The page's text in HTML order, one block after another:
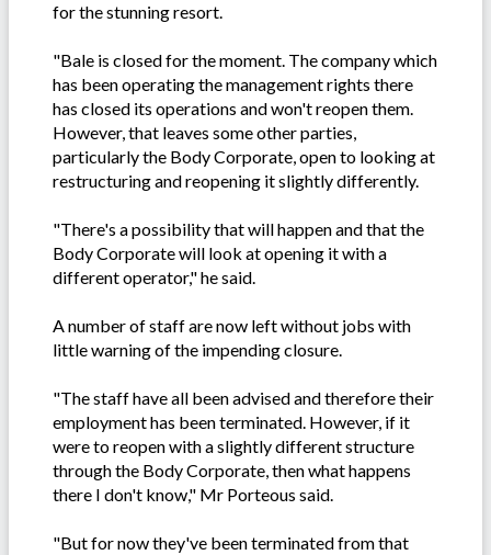
for the stunning resort.
"Bale is closed for the moment. The company which
has been operating the management rights there
has closed its operations and won't reopen them.
However, that leaves some other parties,
particularly the Body Corporate, open to looking at
restructuring and reopening it slightly differently.
"There's a possibility that will happen and that the
Body Corporate will look at opening it with a
different operator," he said.
A number of staff are now left without jobs with
little warning of the impending closure.
"The staff have all been advised and therefore their
employment has been terminated. However, if it
were to reopen with a slightly different structure
through the Body Corporate, then what happens
there I don't know," Mr Porteous said.
"But for now they've been terminated from that